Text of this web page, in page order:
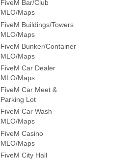
FiveM Bar/Club
MLO/Maps
FiveM Buildings/Towers
MLO/Maps
FiveM Bunker/Container
MLO/Maps
FiveM Car Dealer
MLO/Maps
FiveM Car Meet &
Parking Lot
FiveM Car Wash
MLO/Maps
FiveM Casino
MLO/Maps
FiveM City Hall